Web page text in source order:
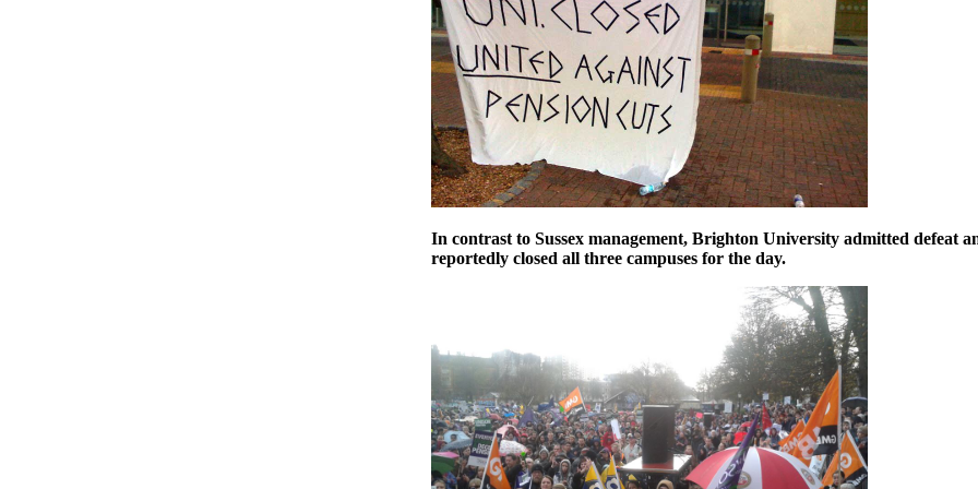
In contrast to Sussex management, Brighton University admitted defeat
reportedly closed all three campuses for the day.